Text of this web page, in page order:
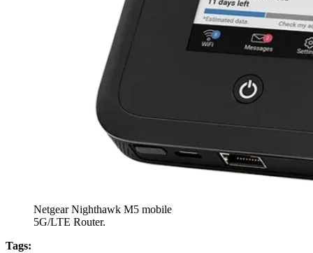
Netgear Nighthawk M5 mobile
5G/LTE Router.
Tags: